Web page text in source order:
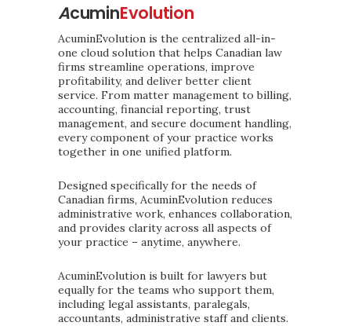
AcuminEvolution
AcuminEvolution is the centralized all-in-
one cloud solution that helps Canadian law
firms streamline operations, improve
profitability, and deliver better client
service. From matter management to billing,
accounting, financial reporting, trust
management, and secure document handling,
every component of your practice works
together in one unified platform.
Designed specifically for the needs of
Canadian firms, AcuminEvolution reduces
administrative work, enhances collaboration,
and provides clarity across all aspects of
your practice – anytime, anywhere.
AcuminEvolution is built for lawyers but
equally for the teams who support them,
including legal assistants, paralegals,
accountants, administrative staff and clients.